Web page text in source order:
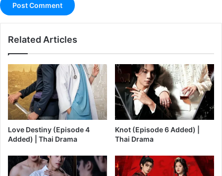
Related Articles
Love Destiny (Episode 4
Added) | Thai Drama
Knot (Episode 6 Added) |
Thai Drama